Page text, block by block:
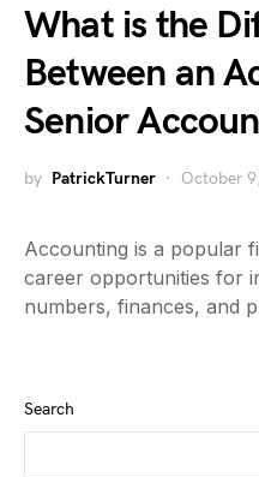
What is the
Between an
Senior
by PatrickTurner October
Accounting is a popular
career opportunities for
numbers, finances, and
Search